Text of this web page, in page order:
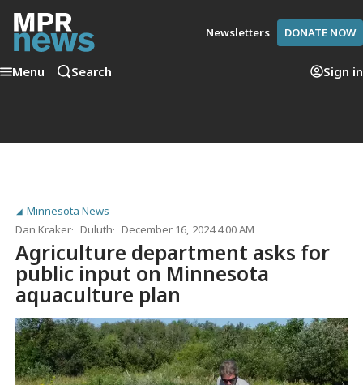
Newsletters DONATE NOW
Menu Search Sign in
Minnesota News
Dan Kraker
Duluth December 16, 2024 4:00 AM
Agriculture department asks for
public input on Minnesota
aquaculture plan